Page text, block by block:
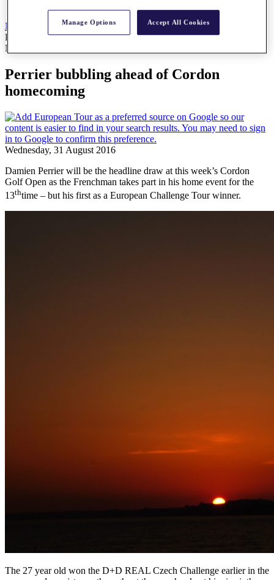
News
All Articles
Perrier bubbling ahead of Cordon homecoming
News
Perrier bubbling ahead of Cordon
homecoming
Wednesday, 31 August 2016
Damien Perrier will be the headline draw at this week’s Cordon
Golf Open as the Frenchman takes part in his home event for the
13thtime – but his first as a European Challenge Tour winner.
The 27 year old won the D+D REAL Czech Challenge earlier in the
Manage Options Accept All Cookies